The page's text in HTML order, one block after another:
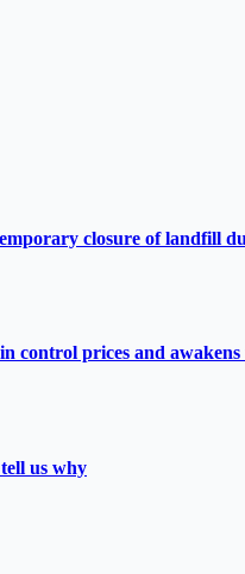
closure of landfill
control prices and
us why